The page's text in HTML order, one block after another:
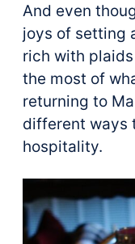
And even
joys of setting
rich with
the most of
returning to
different ways
hospitality.